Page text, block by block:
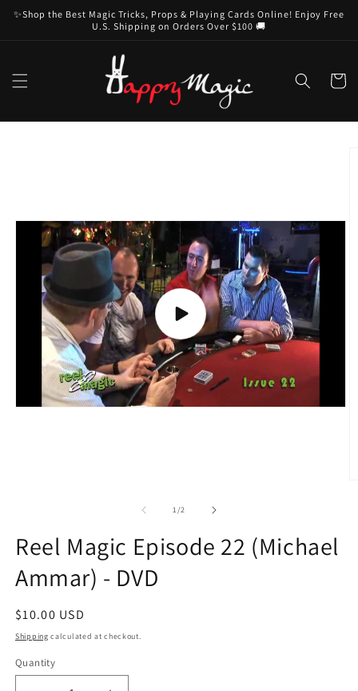
Skip to
content
✨Shop the Best Magic Tricks, Props & Playing Cards Online! Enjoy Free
U.S. Shipping on Orders Over $100 🚚
Cart
Play
video
1/of2
Reel Magic Episode 22 (Michael
Ammar) - DVD
Regular
price
$10.00 USD
Shipping calculated at checkout.
Quantity